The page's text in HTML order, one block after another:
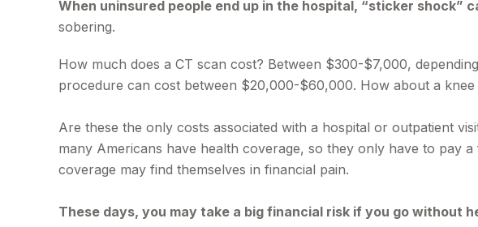
When uninsured people end up in the hospital, “sticker shock”
sobering.
How much does a CT scan cost? Between $300-$7,000,
procedure can cost between $20,000-$60,000. How about a
Are these the only costs associated with a hospital or outpatient
many Americans have health coverage, so they only have to pay
coverage may find themselves in financial pain.
These days, you may take a big financial risk if you go without